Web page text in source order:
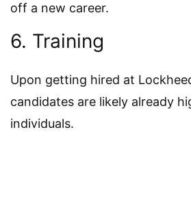
off a new career.
6. Training
Upon getting hired at
candidates are likely already
individuals.